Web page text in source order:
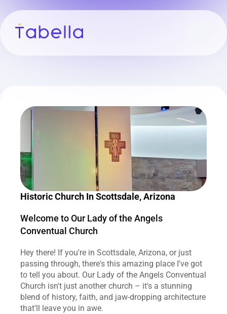
Historic Church In Scottsdale, Arizona
Welcome to Our Lady of the Angels
Conventual Church
Hey there! If you're in Scottsdale, Arizona, or just
passing through, there's this amazing place I've got
to tell you about. Our Lady of the Angels Conventual
Church isn't just another church – it's a stunning
blend of history, faith, and jaw-dropping architecture
that'll leave you in awe.